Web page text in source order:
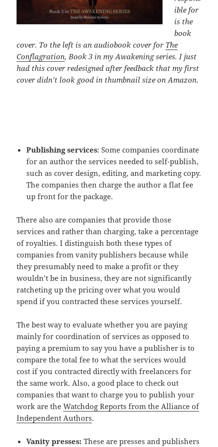
ible for
is the
book
cover. To the left is an audiobook cover for The
Conflagration, Book 3 in my Awakening series. I just
had this cover redesigned after feedback that my first
cover didn’t look good in thumbnail size on Amazon.
Publishing services: Some companies coordinate
for an author the services needed to self-publish,
such as cover design, editing, and marketing copy.
The companies then charge the author a flat fee
up front for the package.
There also are companies that provide those
services and rather than charging, take a percentage
of royalties. I distinguish both these types of
companies from vanity publishers because while
they presumably need to make a profit or they
wouldn’t be in business, they are not significantly
ratcheting up the pricing over what you would
spend if you contracted these services yourself.
The best way to evaluate whether you are paying
mainly for coordination of services as opposed to
paying a premium to say you have a publisher is to
compare the total fee to what the services would
cost if you contracted directly with freelancers for
the same work. Also, a good place to check out
companies that want to charge you to publish your
work are theWatchdog Reports from the Alliance of
Independent Authors.
Vanity presses:These are presses and publishers